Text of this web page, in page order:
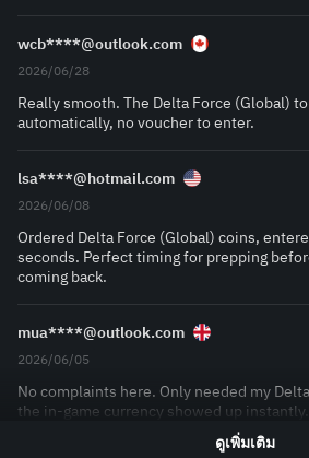
wcb****@outlook.com
2026/06/28
Really smooth. The Delta Force (Global)
automatically, no voucher to enter.
lsa****@hotmail.com
2026/06/08
Ordered Delta Force (Global) coins,
seconds. Perfect timing for prepping
coming back.
mua****@outlook.com
2026/06/05
No complaints here. Only needed my
the in-game currency showed up instantly.
ดูเพิ่มเติม